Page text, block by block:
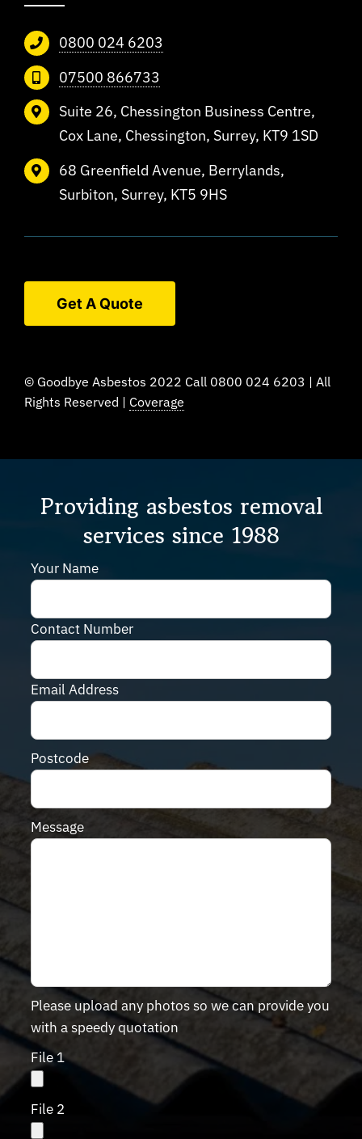
0800 024 6203
07500 866733
Suite 26, Chessington Business Centre,
Cox Lane, Chessington, Surrey, KT9 1SD
68 Greenfield Avenue, Berrylands,
Surbiton, Surrey, KT5 9HS
Get A Quote
© Goodbye Asbestos 2022 Call 0800 024 6203 | All
Rights Reserved | Coverage
Providing asbestos removal
services since 1988
Your Name
Contact Number
Email Address
Postcode
Message
Please upload any photos so we can provide you
with a speedy quotation
File 1
File 2